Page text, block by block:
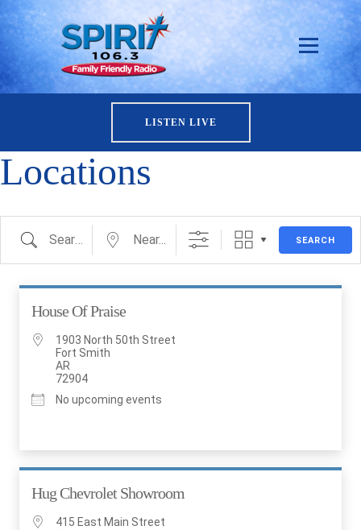
LISTEN LIVE
Locations
Search Near... SEARCH
House Of Praise
1903 North 50th Street
Fort Smith
AR
72904
No upcoming events
Hug Chevrolet Showroom
415 East Main Street